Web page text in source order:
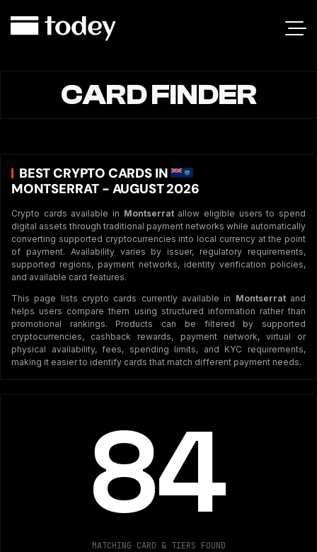
CARD FINDER
BEST CRYPTO CARDS IN
MONTSERRAT - AUGUST 2026
Crypto cards available in Montserratallow eligible users to spend
digital assets through traditional payment networks while automatically
converting supported cryptocurrencies into local currency at the point
of payment. Availability varies by issuer, regulatory requirements,
supported regions, payment networks, identity verification policies,
and available card features.
This page lists crypto cards currently available in Montserratand
helps users compare them using structured information rather than
promotional rankings. Products can be filtered by supported
cryptocurrencies, cashback rewards, payment network, virtual or
physical availability, fees, spending limits, and KYC requirements,
making it easier to identify cards that match different payment needs.
84
MATCHING CARD & TIERS FOUND